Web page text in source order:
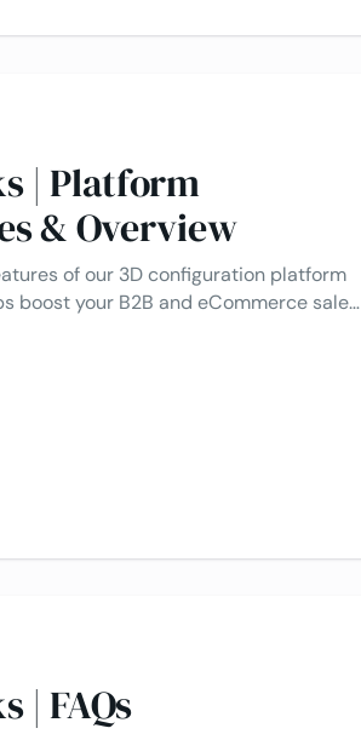
| Platform
& Overview
of our 3D configuration platform
boost your B2B and eCommerce sales
| FAQs